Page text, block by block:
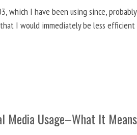
which I have been using since,
I would immediately be less efficient
Media Usage–What It